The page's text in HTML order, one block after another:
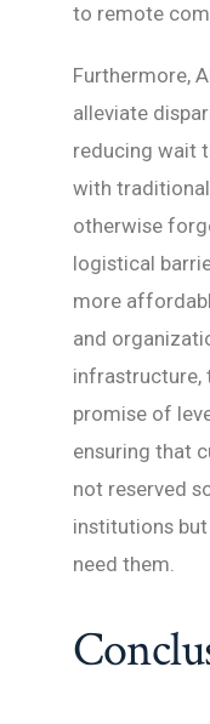
to remote
Furthermore,
alleviate
reducing wait
with
otherwise
logistical
more
and
infrastructure,
promise of
ensuring that
not reserved
institutions
need them.